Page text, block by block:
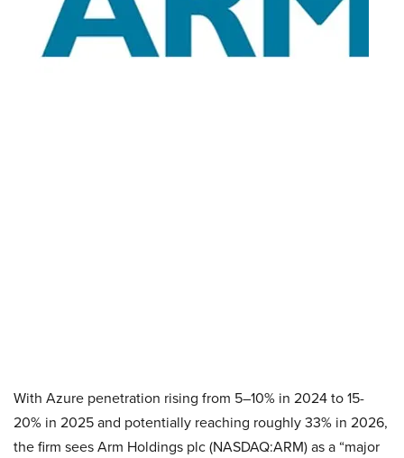
With Azure penetration rising from 5–10% in 2024 to 15-
20% in 2025 and potentially reaching roughly 33% in 2026,
the firm sees Arm Holdings plc (NASDAQ:ARM) as a “major